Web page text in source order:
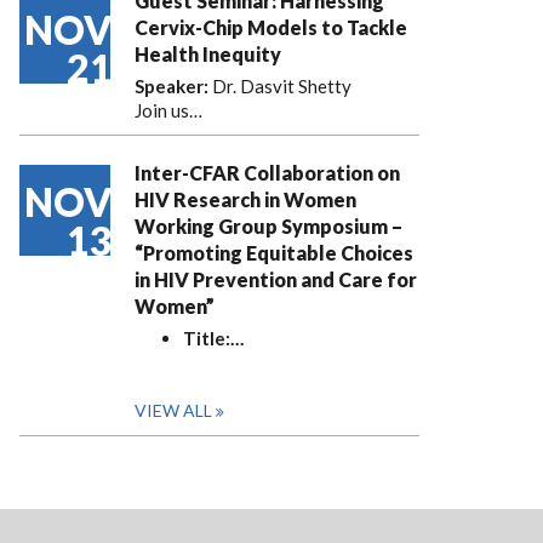
NOV
21
Cervix-Chip Models to Tackle
Health Inequity
Speaker: Dr. Dasvit Shetty
Join us…
NOV
13
Inter-CFAR Collaboration on
HIV Research in Women
Working Group Symposium –
“Promoting Equitable Choices
in HIV Prevention and Care for
Women”
Title:…
VIEW ALL